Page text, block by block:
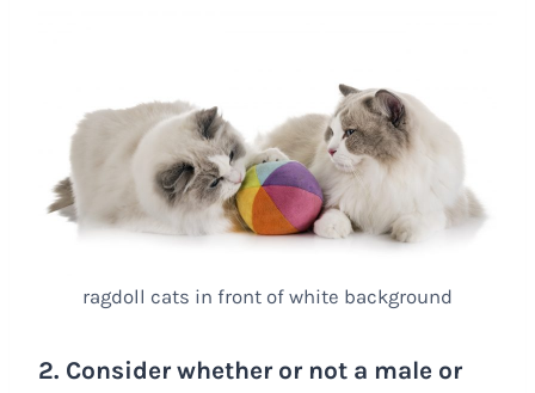
ragdoll cats in front of white background
2. Consider whether or not a male or